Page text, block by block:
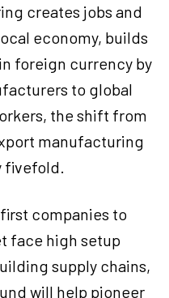
creates jobs and
economy, builds
foreign currency by
to global
the shift from
manufacturing
companies to
face high setup
supply chains,
will help pioneer